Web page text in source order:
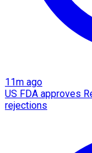
11m ago
US FDA approves
rejections